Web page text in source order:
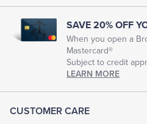
CUSTOMER CARE
SAVE 20% OFF
When you open a
Mastercard®
Subject to credit
LEARN MORE